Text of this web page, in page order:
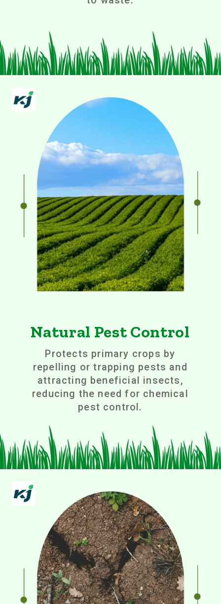
Natural Pest Control
Protects primary crops by
repelling or trapping pests and
attracting beneficial insects,
reducing the need for chemical
pest control.